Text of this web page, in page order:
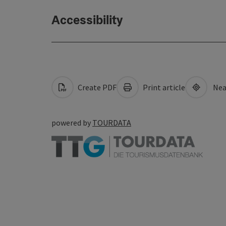
Accessibility
Create PDF Print article
powered by TOURDATA